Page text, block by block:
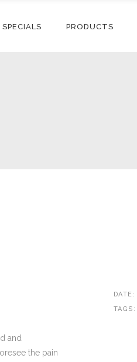
SPECIALS PRODUCTS
and
the pain
DATE:
TAGS: